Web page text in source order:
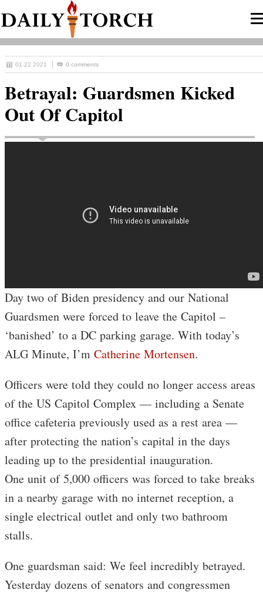
01.22.2021 0 comments
Betrayal: Guardsmen Kicked
Out Of Capitol
Day two of Biden presidency and our National
Guardsmen were forced to leave the Capitol –
‘banished’ to a DC parking garage. With today’s
ALG Minute, I’m Catherine Mortensen.
Officers were told they could no longer access areas
of the US Capitol Complex — including a Senate
office cafeteria previously used as a rest area —
after protecting the nation’s capital in the days
leading up to the presidential inauguration.
One unit of 5,000 officers was forced to take breaks
in a nearby garage with no internet reception, a
single electrical outlet and only two bathroom
stalls.
One guardsman said: We feel incredibly betrayed.
Yesterday dozens of senators and congressmen